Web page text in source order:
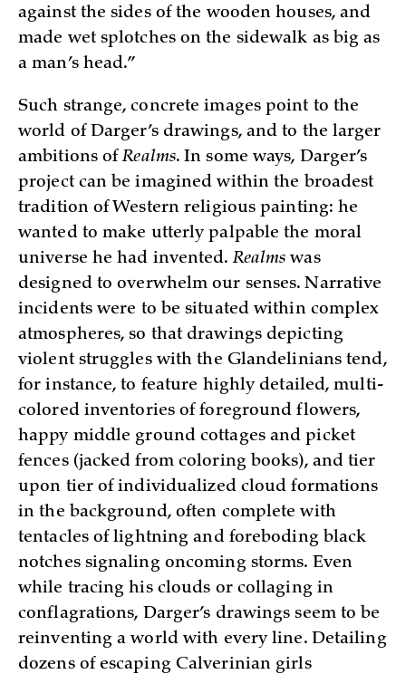
against the sides of the wooden houses, and
made wet splotches on the sidewalk as big as
a man’s head.”
Such strange, concrete images point to the
world of Darger’s drawings, and to the larger
ambitions ofRealms. In some ways, Darger’s
project can be imagined within the broadest
tradition of Western religious painting: he
wanted to make utterly palpable the moral
universe he had invented.Realms was
designed to overwhelm our senses. Narrative
incidents were to be situated within complex
atmospheres, so that drawings depicting
violent struggles with the Glandelinians tend,
for instance, to feature highly detailed, multi-
colored inventories of foreground flowers,
happy middle ground cottages and picket
fences (jacked from coloring books), and tier
upon tier of individualized cloud formations
in the background, often complete with
tentacles of lightning and foreboding black
notches signaling oncoming storms. Even
while tracing his clouds or collaging in
conflagrations, Darger’s drawings seem to be
reinventing a world with every line. Detailing
dozens of escaping Calverinian girls